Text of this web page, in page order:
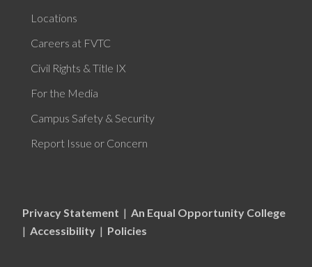
Locations
Careers at FVTC
Civil Rights & Title IX
For the Media
Campus Safety & Security
Report Issue or Concern
Privacy Statement | An Equal Opportunity College
| Accessibility | Policies